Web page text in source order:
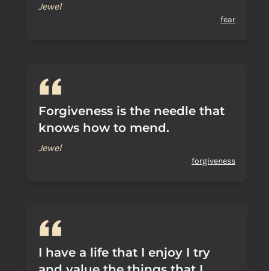
Jewel
fear
Forgiveness is the needle that
knows how to mend.
Jewel
forgiveness
I have a life that I enjoy I try